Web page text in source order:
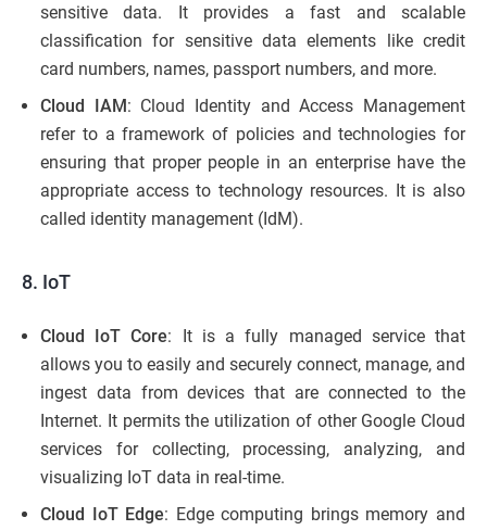
sensitive data. It provides a fast and scalable
classification for sensitive data elements like credit
card numbers, names, passport numbers, and more.
Cloud IAM: Cloud Identity and Access Management
refer to a framework of policies and technologies for
ensuring that proper people in an enterprise have the
appropriate access to technology resources. It is also
called identity management (IdM).
8. IoT
Cloud IoT Core: It is a fully managed service that
allows you to easily and securely connect, manage, and
ingest data from devices that are connected to the
Internet. It permits the utilization of other Google Cloud
services for collecting, processing, analyzing, and
visualizing IoT data in real-time.
Cloud IoT Edge: Edge computing brings memory and